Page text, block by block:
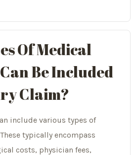
Of Medical
Be Included
Claim?
include various types of
typically encompass
costs, physician fees,